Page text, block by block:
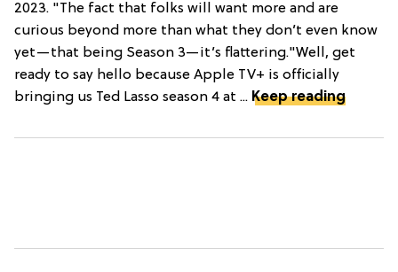
2023. "The fact that folks will want more and are
curious beyond more than what they don’t even know
yet—that being Season 3—it’s flattering."Well, get
ready to say hello because Apple TV+ is officially
bringing us Ted Lasso season 4 at ... Keep reading